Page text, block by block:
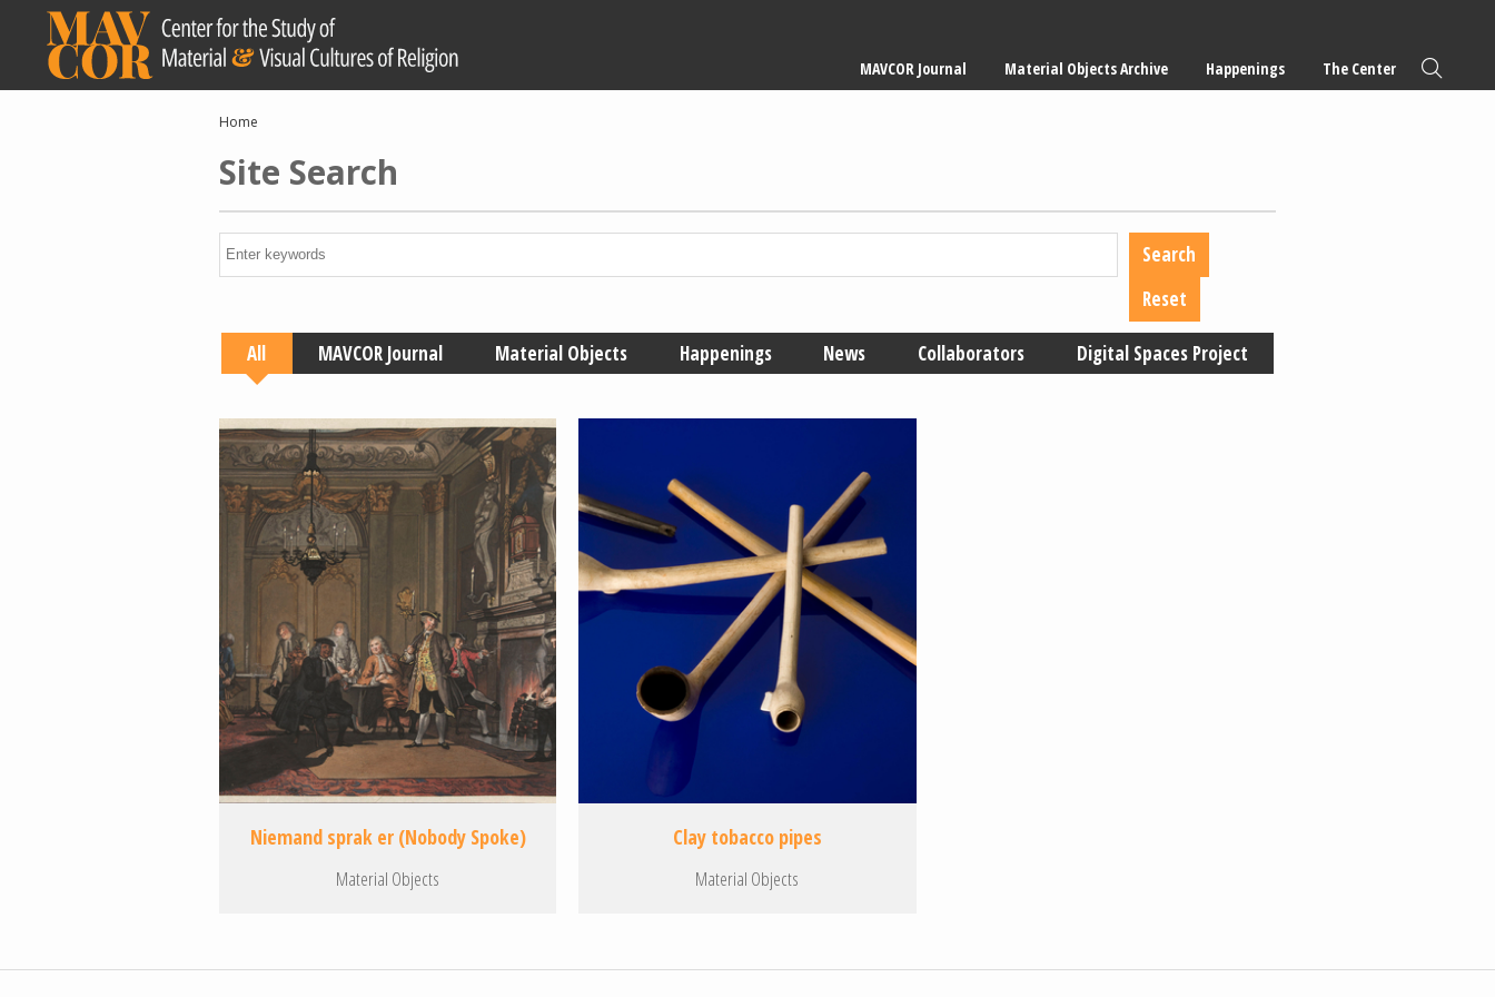
content
navigation
MAVCOR Journal Material Objects Archive Happenings The Center
Breadcrumb
Home
Site Search
All MAVCOR Journal Material Objects Happenings News Collaborators Digital Spaces Project
Niemand sprak er (Nobody Spoke)
Material Objects
Clay tobacco pipes
Material Objects